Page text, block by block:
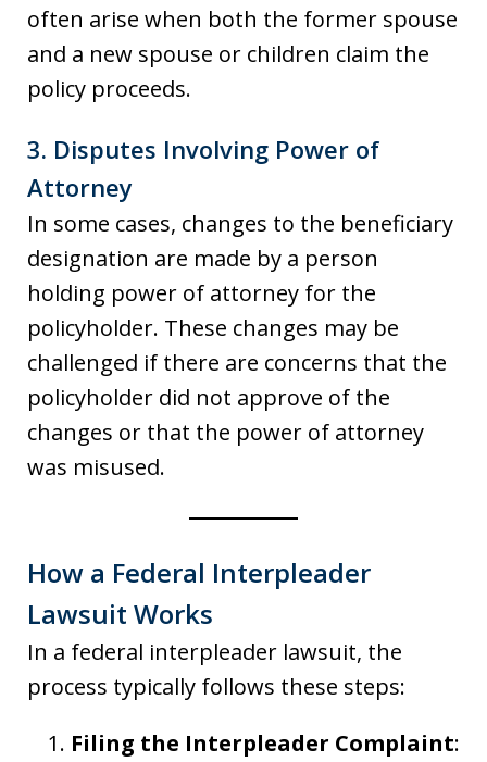
often arise when both the former spouse
and a new spouse or children claim the
policy proceeds.
3. Disputes Involving Power of
Attorney
In some cases, changes to the beneficiary
designation are made by a person
holding power of attorney for the
policyholder. These changes may be
challenged if there are concerns that the
policyholder did not approve of the
changes or that the power of attorney
was misused.
How a Federal Interpleader
Lawsuit Works
In a federal interpleader lawsuit, the
process typically follows these steps:
Filing the Interpleader Complaint: